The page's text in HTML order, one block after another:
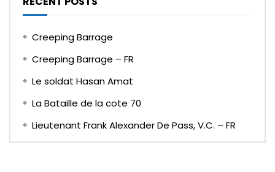
Creeping Barrage
Creeping Barrage – FR
Le soldat Hasan Amat
La Bataille de la cote 70
Lieutenant Frank Alexander De Pass, V.C. – FR